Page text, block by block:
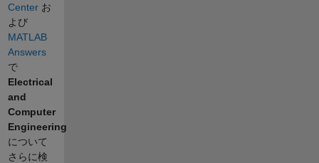
Centerお
よび
MATLAB
Answers
で
Electrical
and
Computer
Engineering
について
さらに検